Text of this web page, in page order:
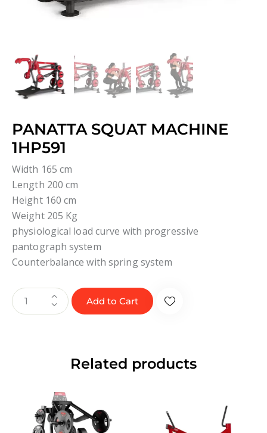
PANATTA SQUAT MACHINE
1HP591
Width 165 cm
Length 200 cm
Height 160 cm
Weight 205 Kg
physiological load curve with progressive
pantograph system
Counterbalance with spring system
Add to Cart
Related products